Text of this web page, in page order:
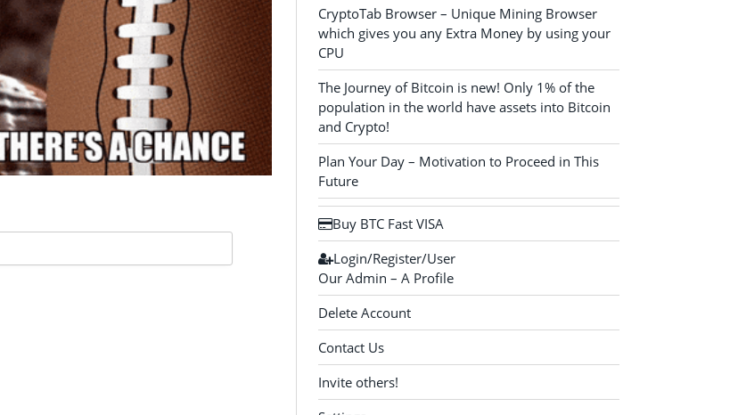
CryptoTab Browser – Unique Mining Browser
which gives you any Extra Money by using your
CPU
The Journey of Bitcoin is new! Only 1% of the
population in the world have assets into Bitcoin
and Crypto!
Plan Your Day – Motivation to Proceed in This
Future
Buy BTC Fast VISA
Login/Register/User
Our Admin – A Profile
Delete Account
Contact Us
Invite others!